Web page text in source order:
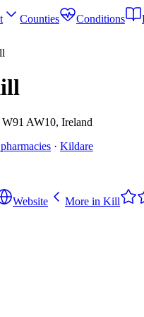
Counties Conditions
AW10, Ireland
pharmacies · Kildare
Website More in Kill